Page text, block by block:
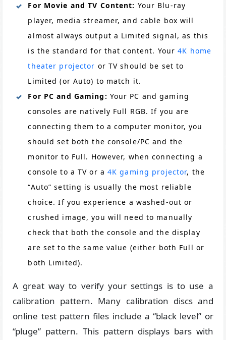
For Movie and TV Content: Your Blu-ray
player, media streamer, and cable box will
almost always output a Limited signal, as this
is the standard for that content. Your4K home
theater projector or TV should be set to
Limited (or Auto) to match it.
For PC and Gaming: Your PC and gaming
consoles are natively Full RGB. If you are
connecting them to a computer monitor, you
should set both the console/PC and the
monitor to Full. However, when connecting a
console to a TV or a 4K gaming projector, the
“Auto” setting is usually the most reliable
choice. If you experience a washed-out or
crushed image, you will need to manually
check that both the console and the display
are set to the same value (either both Full or
both Limited).
A great way to verify your settings is to use a
calibration pattern. Many calibration discs and
online test pattern files include a “black level” or
“pluge” pattern. This pattern displays bars with